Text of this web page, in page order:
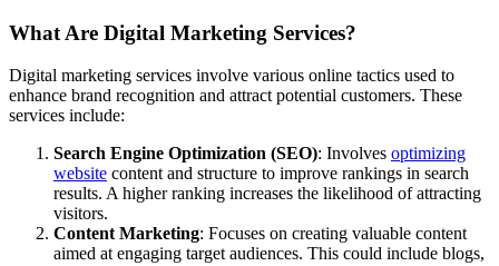
What Are Digital Marketing Services?
Digital marketing services involve various online tactics used to
enhance brand recognition and attract potential customers. These
services include:
Search Engine Optimization (SEO): Involves optimizing
website content and structure to improve rankings in search
results. A higher ranking increases the likelihood of attracting
visitors.
Content Marketing: Focuses on creating valuable content
aimed at engaging target audiences. This could include blogs,